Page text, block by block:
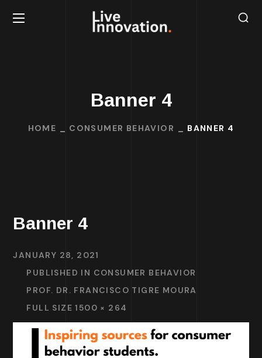
Banner 4
HOME CONSUMER BEHAVIOR BANNER 4
Banner 4
JANUARY 28, 2021
PUBLISHED IN CONSUMER BEHAVIOR
PROF. DR. FRANCISCO TIGRE MOURA
FULL SIZE 1500 × 264